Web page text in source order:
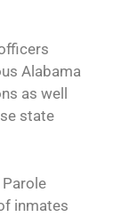
Alabama
as well
state
inmates